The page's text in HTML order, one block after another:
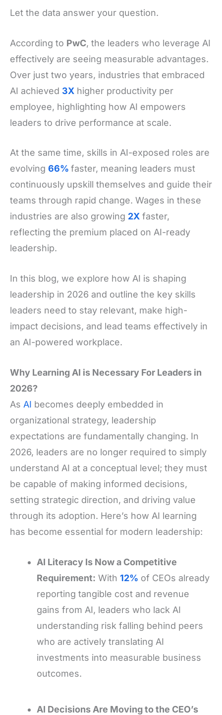
Let the data answer your question.
According to PwC, the leaders who leverage AI
effectively are seeing measurable advantages.
Over just two years, industries that embraced
AI achieved 3X higher productivity per
employee, highlighting how AI empowers
leaders to drive performance at scale.
At the same time, skills in AI-exposed roles are
evolving 66% faster, meaning leaders must
continuously upskill themselves and guide their
teams through rapid change. Wages in these
industries are also growing 2X faster,
reflecting the premium placed on AI-ready
leadership.
In this blog, we explore how AI is shaping
leadership in 2026 and outline the key skills
leaders need to stay relevant, make high-
impact decisions, and lead teams effectively in
an AI-powered workplace.
Why Learning AI is Necessary For Leaders in
2026?
As AI becomes deeply embedded in
organizational strategy, leadership
expectations are fundamentally changing. In
2026, leaders are no longer required to simply
understand AI at a conceptual level; they must
be capable of making informed decisions,
setting strategic direction, and driving value
through its adoption. Here’s how AI learning
has become essential for modern leadership:
AI Literacy Is Now a Competitive
Requirement: With 12% of CEOs already
reporting tangible cost and revenue
gains from AI, leaders who lack AI
understanding risk falling behind peers
who are actively translating AI
investments into measurable business
outcomes.
AI Decisions Are Moving to the CEO’s